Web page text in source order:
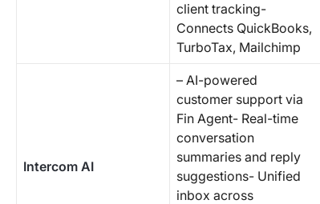
client tracking-
Connects QuickBooks,
TurboTax, Mailchimp
Intercom AI
– AI-powered
customer support via
Fin Agent- Real-time
conversation
summaries and reply
suggestions- Unified
inbox across